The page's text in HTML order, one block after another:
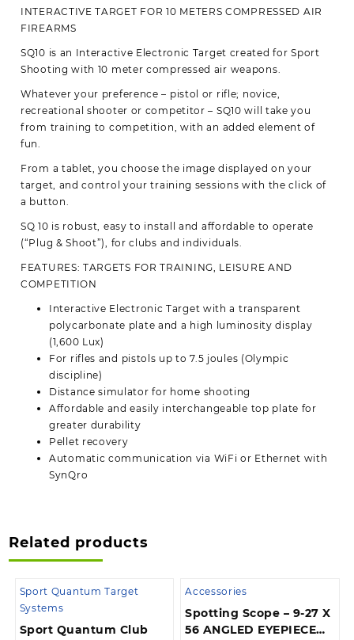
INTERACTIVE TARGET FOR 10 METERS COMPRESSED AIR
FIREARMS
SQ10 is an Interactive Electronic Target created for Sport
Shooting with 10 meter compressed air weapons.
Whatever your preference – pistol or rifle; novice,
recreational shooter or competitor – SQ10 will take you
from training to competition, with an added element of
fun.
From a tablet, you choose the image displayed on your
target, and control your training sessions with the click of
a button.
SQ 10 is robust, easy to install and affordable to operate
(“Plug & Shoot”), for clubs and individuals.
FEATURES: TARGETS FOR TRAINING, LEISURE AND
COMPETITION
Interactive Electronic Target with a transparent
polycarbonate plate and a high luminosity display
(1,600 Lux)
For rifles and pistols up to 7.5 joules (Olympic
discipline)
Distance simulator for home shooting
Affordable and easily interchangeable top plate for
greater durability
Pellet recovery
Automatic communication via WiFi or Ethernet with
SynQro
Related products
Sport Quantum Target
Systems
Sport Quantum Club
Accessories
Spotting Scope – 9-27 X
56 ANGLED EYEPIECE